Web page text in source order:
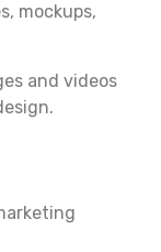
mockups,
and videos